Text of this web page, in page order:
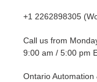
+1 2262898305
Call us from
9:00 am / 5:00 pm
Ontario